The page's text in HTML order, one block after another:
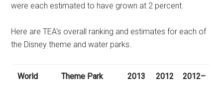
were each estimated to have grown at 2 percent.
Here are TEA's overall ranking and estimates for each of
the Disney theme and water parks.
World
Theme Park
2013
2012
2012–